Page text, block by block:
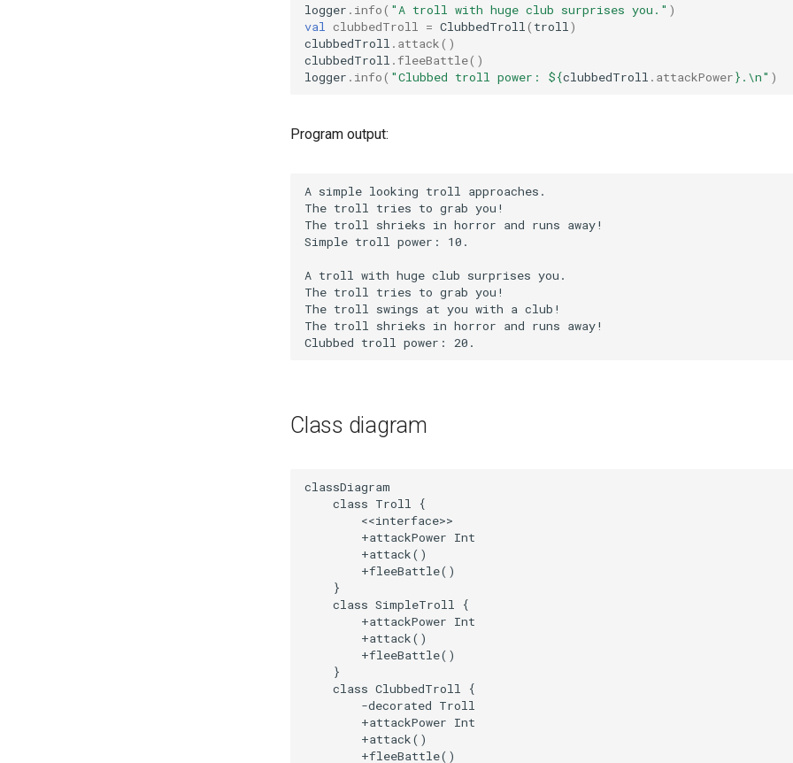
logger . info( "A troll with huge club surprises you." )
val
clubbedTroll = ClubbedTroll ( troll )
clubbedTroll . attack()
clubbedTroll . fleeBattle()
logger . info( "Clubbed troll power: ${clubbedTroll . attackPower} .\n" )
Program output:
Class diagram
classDiagram
    class Troll {
        <<interface>>
        +attackPower Int
        +attack()
        +fleeBattle()
    }
    class SimpleTroll {
        +attackPower Int
        +attack()
        +fleeBattle()
    }
    class ClubbedTroll {
        -decorated Troll
        +attackPower Int
        +attack()
        +fleeBattle()